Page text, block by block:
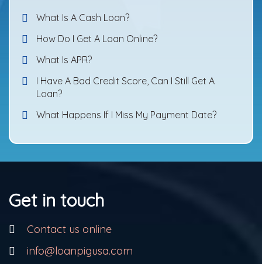
What Is A Cash Loan?
How Do I Get A Loan Online?
What Is APR?
I Have A Bad Credit Score, Can I Still Get A
Loan?
What Happens If I Miss My Payment Date?
Get in touch
Contact us online
info@loanpigusa.com